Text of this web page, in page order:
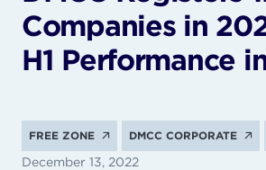
Companies in
H1 Performance
FREE ZONE DMCC CORPORATE
December 13, 2022